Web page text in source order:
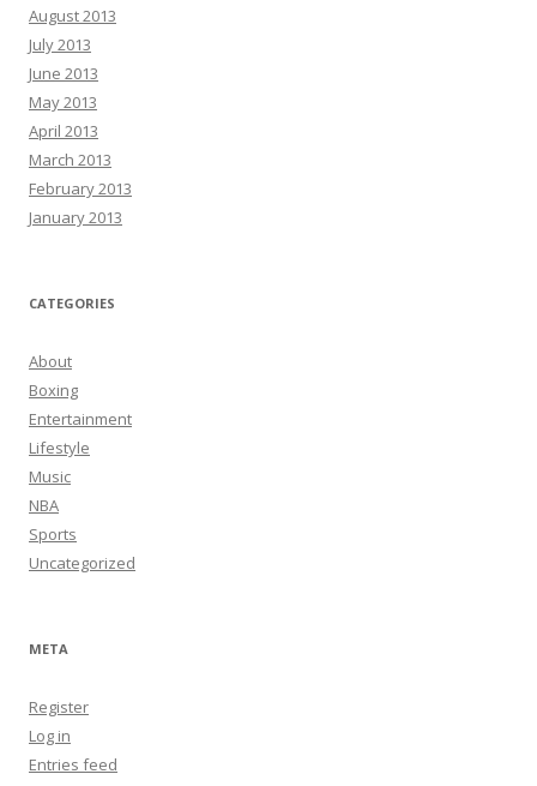
August 2013
July 2013
June 2013
May 2013
April 2013
March 2013
February 2013
January 2013
CATEGORIES
About
Boxing
Entertainment
Lifestyle
Music
NBA
Sports
Uncategorized
META
Register
Log in
Entries feed